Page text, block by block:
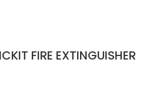
FIRE EXTINGUISHER